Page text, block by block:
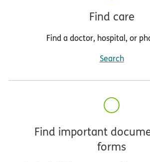
Find care
Find a doctor, hospital, or
Search
Find important
forms